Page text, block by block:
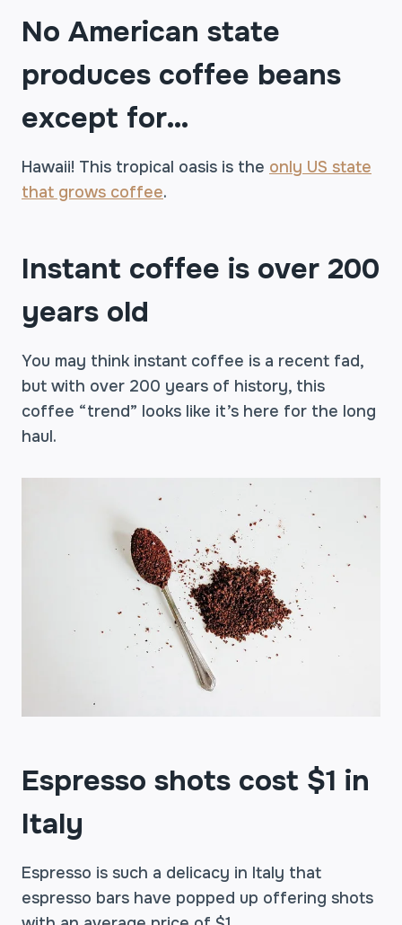
No American state
produces coffee beans
except for…
Hawaii! This tropical oasis is the only US state
that grows coffee.
Instant coffee is over 200
years old
You may think instant coffee is a recent fad,
but with over 200 years of history, this
coffee “trend” looks like it’s here for the long
haul.
Espresso shots cost $1 in
Italy
Espresso is such a delicacy in Italy that
espresso bars have popped up offering shots